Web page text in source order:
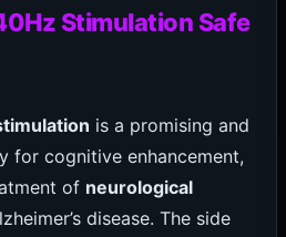
Stimulation Safe
is a promising and
for cognitive enhancement,
of neurological
disease. The side